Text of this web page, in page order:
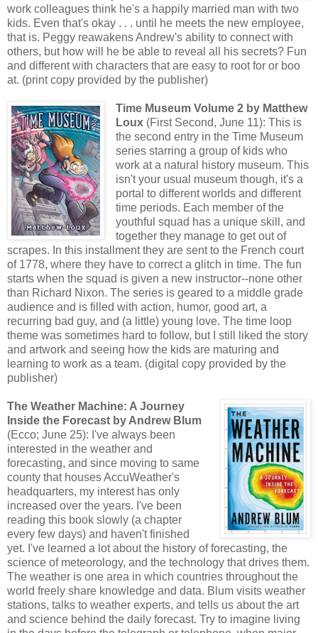
work colleagues think he's a happily married man with two
kids. Even that's okay . . . until he meets the new employee,
that is. Peggy reawakens Andrew's ability to connect with
others, but how will he be able to reveal all his secrets? Fun
and different with characters that are easy to root for or boo
at. (print copy provided by the publisher)
Time Museum Volume 2 by Matthew
Loux(First Second, June 11): This is
the second entry in the Time Museum
series starring a group of kids who
work at a natural history museum. This
isn't your usual museum though, it's a
portal to different worlds and different
time periods. Each member of the
youthful squad has a unique skill, and
together they manage to get out of
scrapes. In this installment they are sent to the French court
of 1778, where they have to correct a glitch in time. The fun
starts when the squad is given a new instructor--none other
than Richard Nixon. The series is geared to a middle grade
audience and is filled with action, humor, good art, a
recurring bad guy, and (a little) young love. The time loop
theme was sometimes hard to follow, but I still liked the story
and artwork and seeing how the kids are maturing and
learning to work as a team. (digital copy provided by the
publisher)
The Weather Machine: A Journey
Inside the Forecast by Andrew Blum
(Ecco; June 25): I've always been
interested in the weather and
forecasting, and since moving to same
county that houses AccuWeather's
headquarters, my interest has only
increased over the years. I've been
reading this book slowly (a chapter
every few days) and haven't finished
yet. I've learned a lot about the history of forecasting, the
science of meteorology, and the technology that drives them.
The weather is one area in which countries throughout the
world freely share knowledge and data. Blum visits weather
stations, talks to weather experts, and tells us about the art
and science behind the daily forecast. Try to imagine living